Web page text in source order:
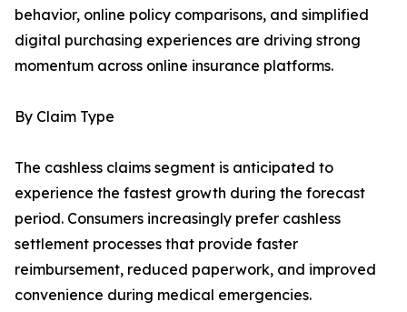
behavior, online policy comparisons, and simplified
digital purchasing experiences are driving strong
momentum across online insurance platforms.
By Claim Type
The cashless claims segment is anticipated to
experience the fastest growth during the forecast
period. Consumers increasingly prefer cashless
settlement processes that provide faster
reimbursement, reduced paperwork, and improved
convenience during medical emergencies.